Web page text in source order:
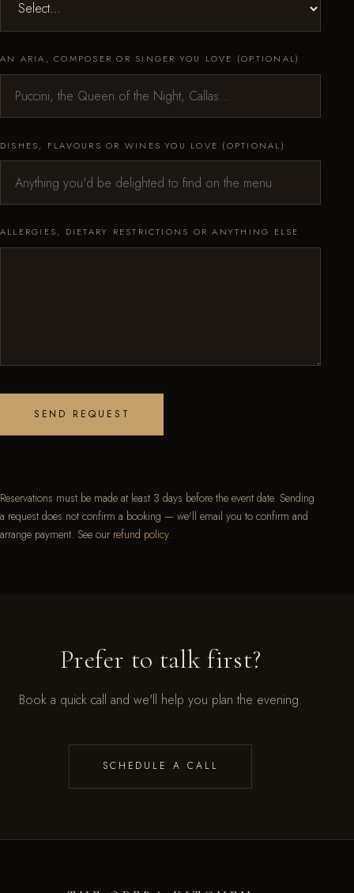
AN ARIA, COMPOSER OR SINGER YOU LOVE (OPTIONAL)
DISHES, FLAVOURS OR WINES YOU LOVE (OPTIONAL)
ALLERGIES, DIETARY RESTRICTIONS OR ANYTHING ELSE
SEND REQUEST
Reservations must be made at least 3 days before the event date. Sending
a request does not confirm a booking — we'll email you to confirm and
arrange payment. See our refund policy.
Prefer to talk first?
Book a quick call and we'll help you plan the evening.
SCHEDULE A CALL